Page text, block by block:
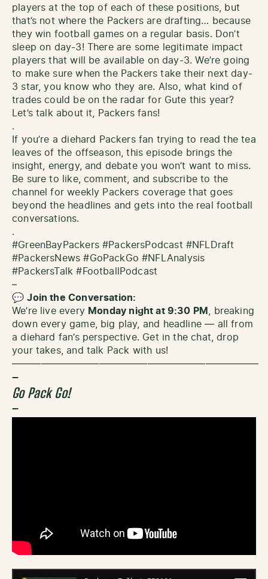
players at the top of each of these positions, but
that’s not where the Packers are drafting… because
they win football games on a regular basis. Don’t
sleep on day-3! There are some legitimate impact
players that will be available on day-3. We’re going
to make sure when the Packers take their next day-
3 star, you know who they are. Also, what kind of
trades could be on the radar for Gute this year?
Let’s talk about it, Packers fans!
.
If you’re a diehard Packers fan trying to read the tea
leaves of the offseason, this episode brings the
insight, energy, and debate you won’t want to miss.
Be sure to like, comment, and subscribe to the
channel for weekly Packers coverage that goes
beyond the headlines and gets into the real football
conversations.
.
#GreenBayPackers #PackersPodcast #NFLDraft
#PackersNews #GoPackGo #NFLAnalysis
#PackersTalk #FootballPodcast
–
💬Join the Conversation:
We’re live every Monday night at 9:30 PM
, breaking
down every game, big play, and headline — all from
a diehard fan’s perspective. Get in the chat, drop
your takes, and talk Pack with us!
—————————————————————————–
–
Go Pack Go!
–